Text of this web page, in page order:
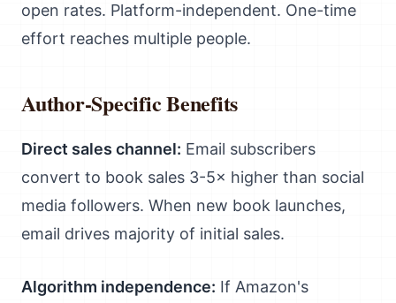
open rates. Platform-independent. One-time
effort reaches multiple people.
Author-Specific Benefits
Direct sales channel: Email subscribers
convert to book sales 3-5× higher than social
media followers. When new book launches,
email drives majority of initial sales.
Algorithm independence: If Amazon's